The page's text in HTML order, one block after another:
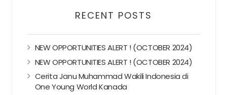
RECENT POSTS
NEW OPPORTUNITIES ALERT ! (OCTOBER 2024)
NEW OPPORTUNITIES ALERT ! (OCTOBER 2024)
Cerita Janu Muhammad Wakili Indonesia di
One Young World Kanada